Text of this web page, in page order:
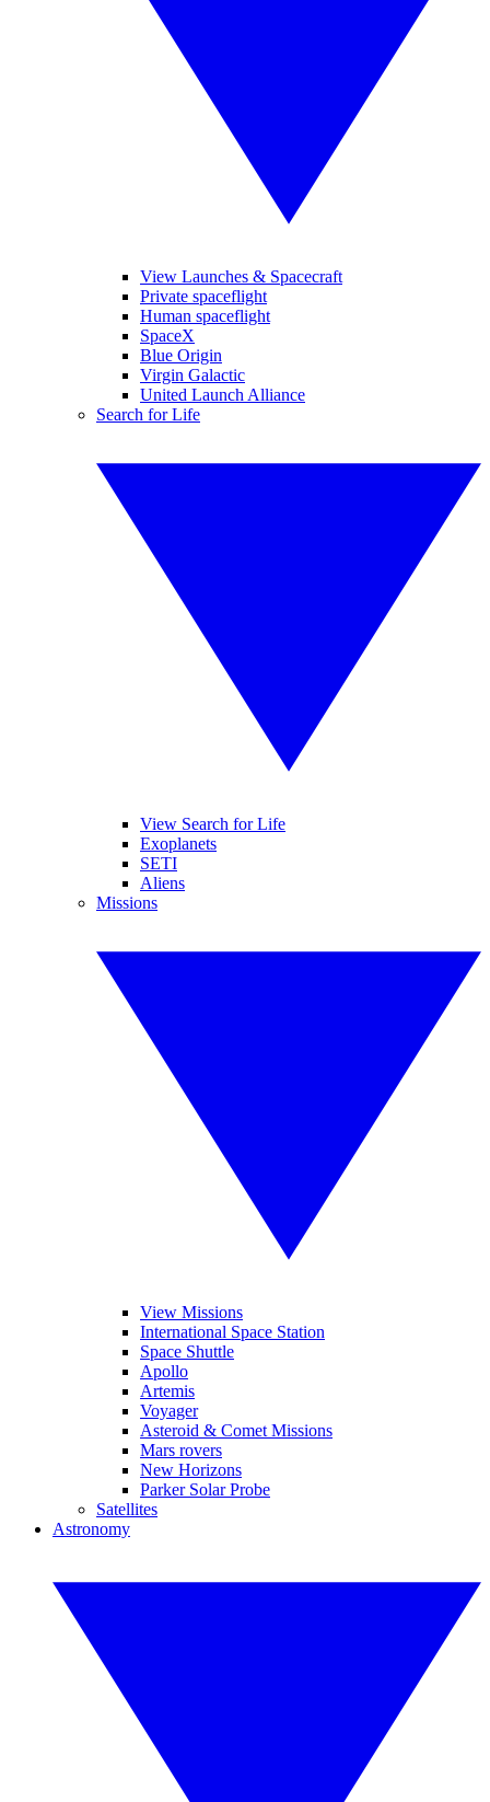
View Launches & Spacecraft
Private spaceflight
Human spaceflight
SpaceX
Blue Origin
Virgin Galactic
United Launch Alliance
Search for Life
View Search for Life
Exoplanets
SETI
Aliens
Missions
View Missions
International Space Station
Space Shuttle
Apollo
Artemis
Voyager
Asteroid & Comet Missions
Mars rovers
New Horizons
Parker Solar Probe
Satellites
Astronomy